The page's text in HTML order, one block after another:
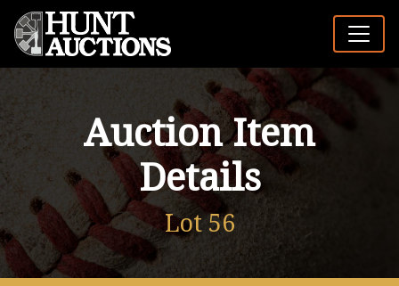
Auction Item
Details
Lot 56